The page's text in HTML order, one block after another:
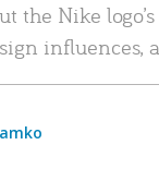
the Nike
influences,